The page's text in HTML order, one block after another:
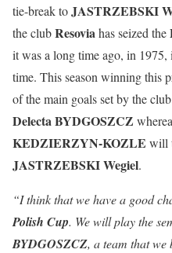
tie-break toJASTRZEBSKI
the clubResoviahas seized the
it was a long time ago, in
time. This season winning this
of the main goals set by the
Delecta BYDGOSZCZ
KEDZIERZYN-KOZLE will
JASTRZEBSKI Wegiel.
“I think that we have a good
Polish Cup. We will play the
BYDGOSZCZ, a team that we